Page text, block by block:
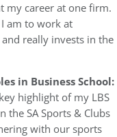
my career at one firm.
am to work at
really invests in the
in Business School:
highlight of my LBS
the SA Sports & Clubs
with our sports